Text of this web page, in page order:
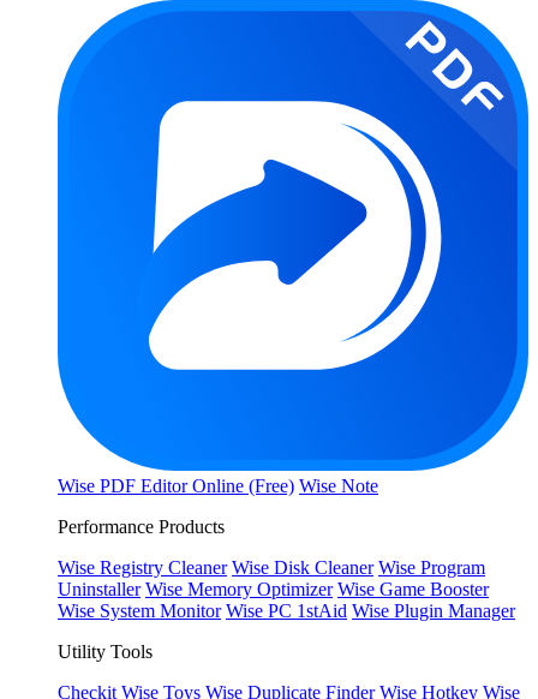
Wise PDF Editor Online (Free) Wise Note
Performance Products
Wise Registry Cleaner Wise Disk Cleaner Wise Program
Uninstaller Wise Memory Optimizer Wise Game Booster
Wise System Monitor Wise PC 1stAid Wise Plugin Manager
Utility Tools
Checkit Wise Toys Wise Duplicate Finder Wise Hotkey Wise